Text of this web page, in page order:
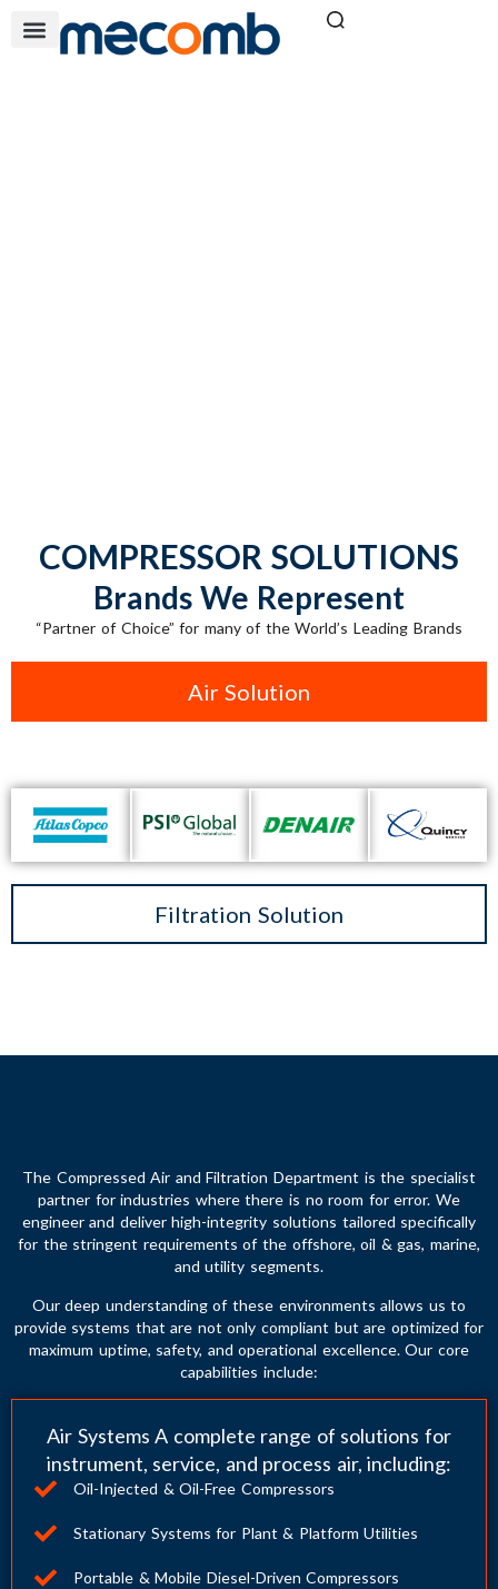
COMPRESSOR SOLUTIONS
Brands We Represent
“Partner of Choice” for many of the World’s Leading Brands
Air Solution
Filtration Solution
The Compressed Air and Filtration Department is the specialist
partner for industries where there is no room for error. We
engineer and deliver high-integrity solutions tailored specifically
for the stringent requirements of the offshore, oil & gas, marine,
and utility segments.
Our deep understanding of these environments allows us to
provide systems that are not only compliant but are optimized for
maximum uptime, safety, and operational excellence. Our core
capabilities include:
Air Systems A complete range of solutions for
instrument, service, and process air, including:
Oil-Injected & Oil-Free Compressors
Stationary Systems for Plant & Platform Utilities
Portable & Mobile Diesel-Driven Compressors